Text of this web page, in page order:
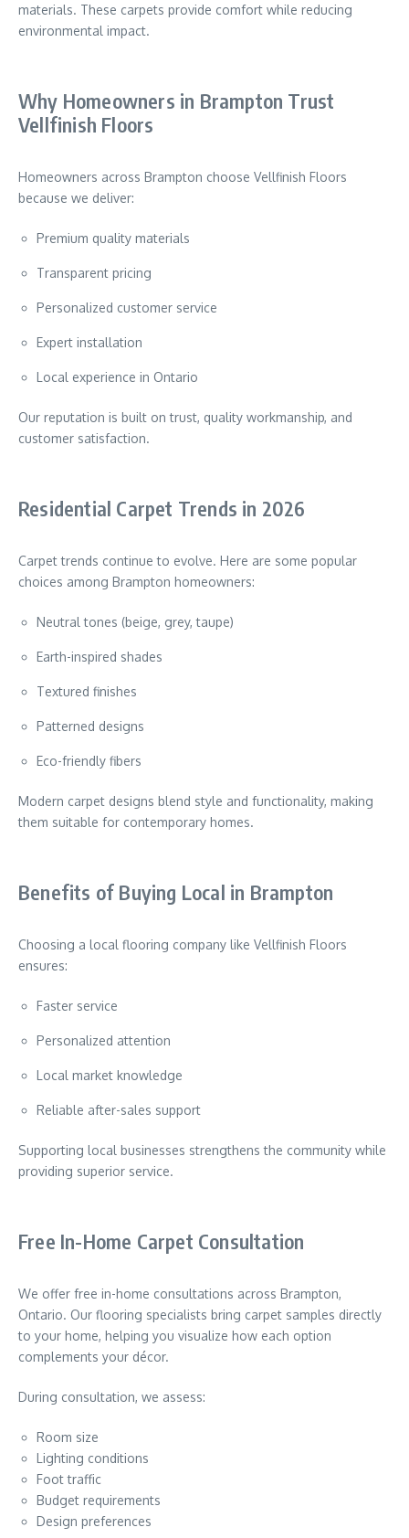
materials. These carpets provide comfort while reducing
environmental impact.
Why Homeowners in Brampton Trust
Vellfinish Floors
Homeowners across Brampton choose Vellfinish Floors
because we deliver:
Premium quality materials
Transparent pricing
Personalized customer service
Expert installation
Local experience in Ontario
Our reputation is built on trust, quality workmanship, and
customer satisfaction.
Residential Carpet Trends in 2026
Carpet trends continue to evolve. Here are some popular
choices among Brampton homeowners:
Neutral tones (beige, grey, taupe)
Earth-inspired shades
Textured finishes
Patterned designs
Eco-friendly fibers
Modern carpet designs blend style and functionality, making
them suitable for contemporary homes.
Benefits of Buying Local in Brampton
Choosing a local flooring company like Vellfinish Floors
ensures:
Faster service
Personalized attention
Local market knowledge
Reliable after-sales support
Supporting local businesses strengthens the community while
providing superior service.
Free In-Home Carpet Consultation
We offer free in-home consultations across Brampton,
Ontario. Our flooring specialists bring carpet samples directly
to your home, helping you visualize how each option
complements your décor.
During consultation, we assess:
Room size
Lighting conditions
Foot traffic
Budget requirements
Design preferences